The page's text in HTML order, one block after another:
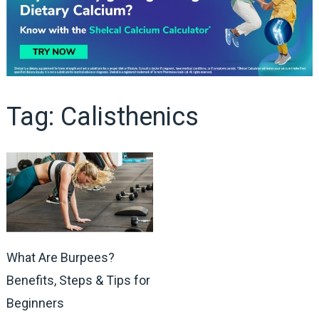
Tag: Calisthenics
What Are Burpees?
Benefits, Steps & Tips for
Beginners